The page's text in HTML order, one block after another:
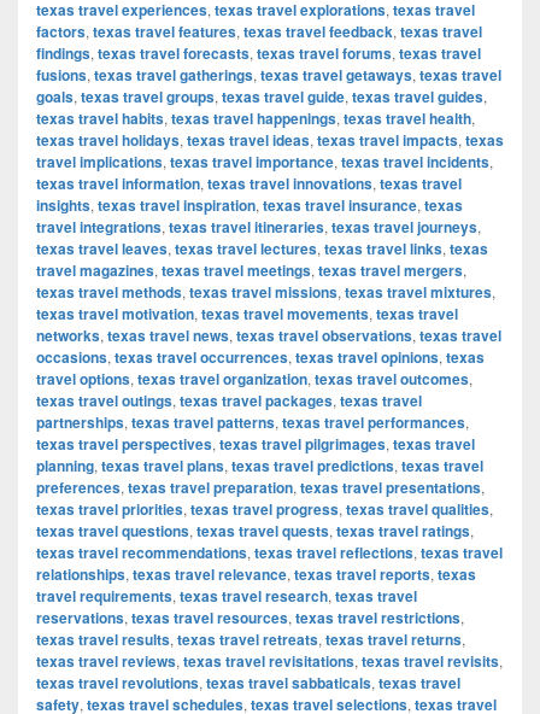
texas travel experiences, texas travel explorations, texas travel
factors, texas travel features, texas travel feedback, texas travel
findings, texas travel forecasts, texas travel forums, texas travel
fusions, texas travel gatherings, texas travel getaways, texas travel
goals, texas travel groups, texas travel guide, texas travel guides,
texas travel habits, texas travel happenings, texas travel health,
texas travel holidays, texas travel ideas, texas travel impacts, texas
travel implications, texas travel importance, texas travel incidents,
texas travel information, texas travel innovations, texas travel
insights, texas travel inspiration, texas travel insurance, texas
travel integrations, texas travel itineraries, texas travel journeys,
texas travel leaves, texas travel lectures, texas travel links, texas
travel magazines, texas travel meetings, texas travel mergers,
texas travel methods, texas travel missions, texas travel mixtures,
texas travel motivation, texas travel movements, texas travel
networks, texas travel news, texas travel observations, texas travel
occasions, texas travel occurrences, texas travel opinions, texas
travel options, texas travel organization, texas travel outcomes,
texas travel outings, texas travel packages, texas travel
partnerships, texas travel patterns, texas travel performances,
texas travel perspectives, texas travel pilgrimages, texas travel
planning, texas travel plans, texas travel predictions, texas travel
preferences, texas travel preparation, texas travel presentations,
texas travel priorities, texas travel progress, texas travel qualities,
texas travel questions, texas travel quests, texas travel ratings,
texas travel recommendations, texas travel reflections, texas travel
relationships, texas travel relevance, texas travel reports, texas
travel requirements, texas travel research, texas travel
reservations, texas travel resources, texas travel restrictions,
texas travel results, texas travel retreats, texas travel returns,
texas travel reviews, texas travel revisitations, texas travel revisits,
texas travel revolutions, texas travel sabbaticals, texas travel
safety, texas travel schedules, texas travel selections, texas travel